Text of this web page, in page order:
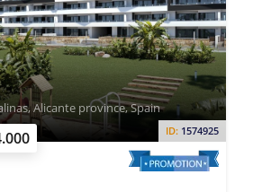
ID: 1574925
Alicante province, Spain